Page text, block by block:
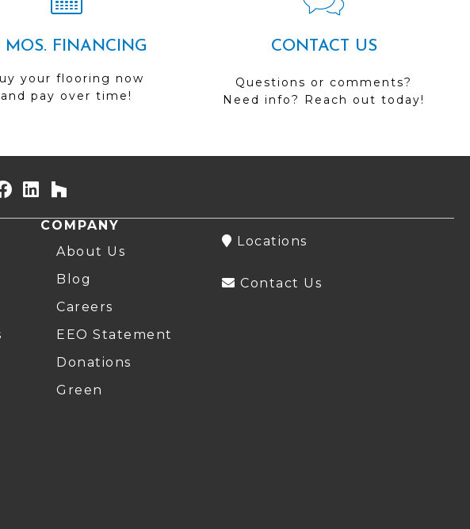
MOS. FINANCING
your flooring now
and pay over time!
CONTACT US
Questions or comments?
Need info? Reach out today!
COMPANY
About Us
Blog
Careers
EEO Statement
Donations
Green
Locations
Contact Us